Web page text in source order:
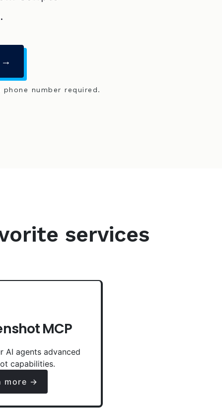
number required.
services
MCP
AI agents advanced
capabilities.
more →